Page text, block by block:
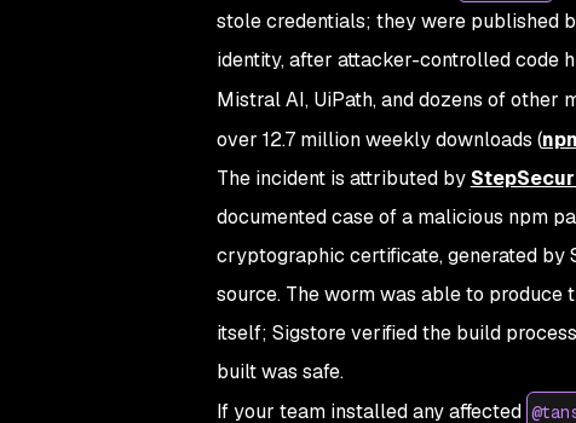
stole credentials; they were published
identity, after attacker-controlled code
Mistral AI, UiPath, and dozens of other
over 12.7 million weekly downloads (
The incident is attributed by
documented case of a malicious npm
cryptographic certificate, generated by
source. The worm was able to
itself; Sigstore verified the build
built was safe.
If your team installed any affected